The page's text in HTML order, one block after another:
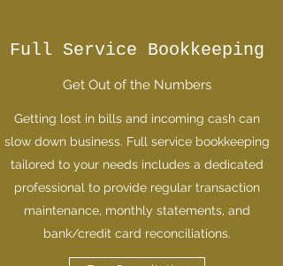
Full Service Bookkeeping
Get Out of the Numbers
Getting lost in bills and incoming cash can
slow down business. Full service bookkeeping
tailored to your needs includes a dedicated
professional to provide regular transaction
maintenance, monthly statements, and
bank/credit card reconciliations.